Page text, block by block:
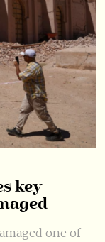
key
one of